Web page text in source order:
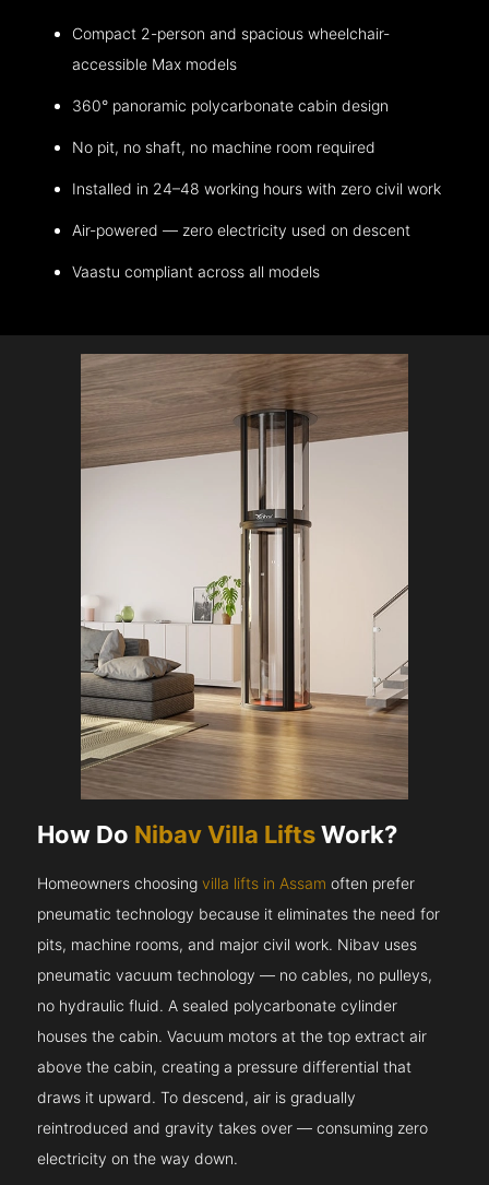
Compact 2-person and spacious wheelchair-
accessible Max models
360° panoramic polycarbonate cabin design
No pit, no shaft, no machine room required
Installed in 24–48 working hours with zero civil work
Air-powered — zero electricity used on descent
Vaastu compliant across all models
How Do Nibav Villa LiftsWork?
Homeowners choosingvilla lifts in Assam often prefer
pneumatic technology because it eliminates the need for
pits, machine rooms, and major civil work. Nibav uses
pneumatic vacuum technology — no cables, no pulleys,
no hydraulic fluid. A sealed polycarbonate cylinder
houses the cabin. Vacuum motors at the top extract air
above the cabin, creating a pressure differential that
draws it upward. To descend, air is gradually
reintroduced and gravity takes over — consuming zero
electricity on the way down.